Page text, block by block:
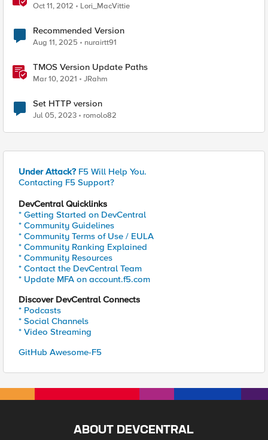
Oct 11, 2012 Lori_MacVittie
Recommended Version
Aug 11, 2025 nurairtt91
TMOS Version Update Paths
Mar 10, 2021 JRahm
Set HTTP version
Jul 05, 2023 romolo82
Under Attack? F5 Will Help You.
Contacting F5 Support?
DevCentral Quicklinks
* Getting Started on DevCentral
* Community Guidelines
* Community Terms of Use / EULA
* Community Ranking Explained
* Community Resources
* Contact the DevCentral Team
* Update MFA on account.f5.com
Discover DevCentral Connects
* Podcasts
* Social Channels
* Video Streaming
GitHub Awesome-F5
ABOUT DEVCENTRAL